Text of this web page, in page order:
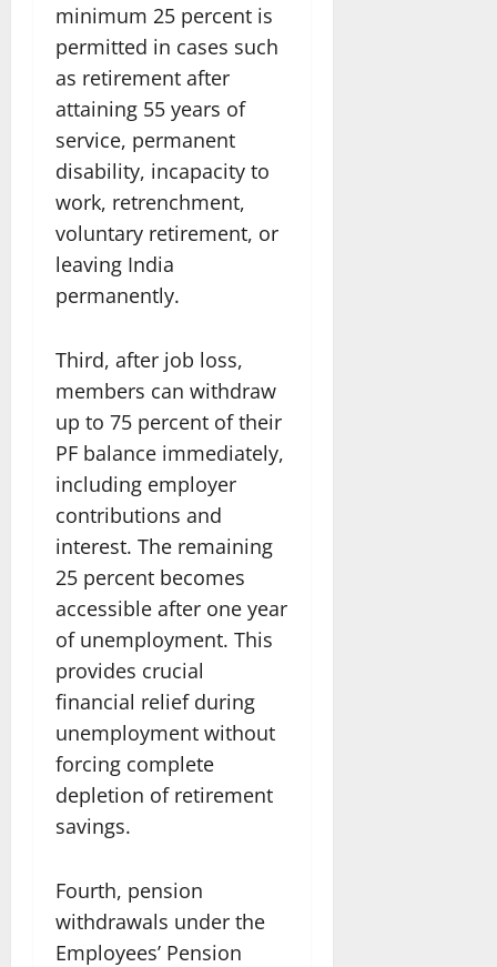
minimum 25 percent is
permitted in cases such
as retirement after
attaining 55 years of
service, permanent
disability, incapacity to
work, retrenchment,
voluntary retirement, or
leaving India
permanently.
Third, after job loss,
members can withdraw
up to 75 percent of their
PF balance immediately,
including employer
contributions and
interest. The remaining
25 percent becomes
accessible after one year
of unemployment. This
provides crucial
financial relief during
unemployment without
forcing complete
depletion of retirement
savings.
Fourth, pension
withdrawals under the
Employees’ Pension